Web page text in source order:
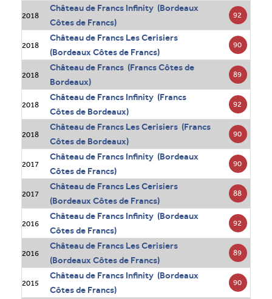
2018
Château de Francs Infinity (Bordeaux
Côtes de Francs)
92
2018
Château de Francs Les Cerisiers
(Bordeaux Côtes de Francs)
90
2018
Château de Francs (Francs Côtes de
Bordeaux)
89
2018
Château de Francs Infinity (Francs
Côtes de Bordeaux)
92
2018
Château de Francs Les Cerisiers (Francs
Côtes de Bordeaux)
90
2017
Château de Francs Infinity (Bordeaux
Côtes de Francs)
90
2017
Château de Francs Les Cerisiers
(Bordeaux Côtes de Francs)
88
2016
Château de Francs Infinity (Bordeaux
Côtes de Francs)
92
2016
Château de Francs Les Cerisiers
(Bordeaux Côtes de Francs)
89
2015
Château de Francs Infinity (Bordeaux
Côtes de Francs)
90